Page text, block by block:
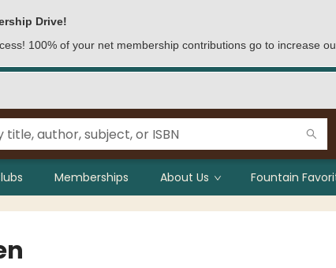
Drive!
100% of your net membership contributions go to increase
Memberships About Us Fountain